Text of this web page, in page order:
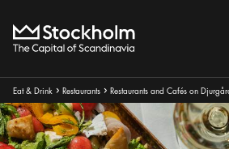
Home
Breadcrumbs:
Eat & DrinkArrow icon
RestaurantsArrow icon
Restaurants and Cafés on